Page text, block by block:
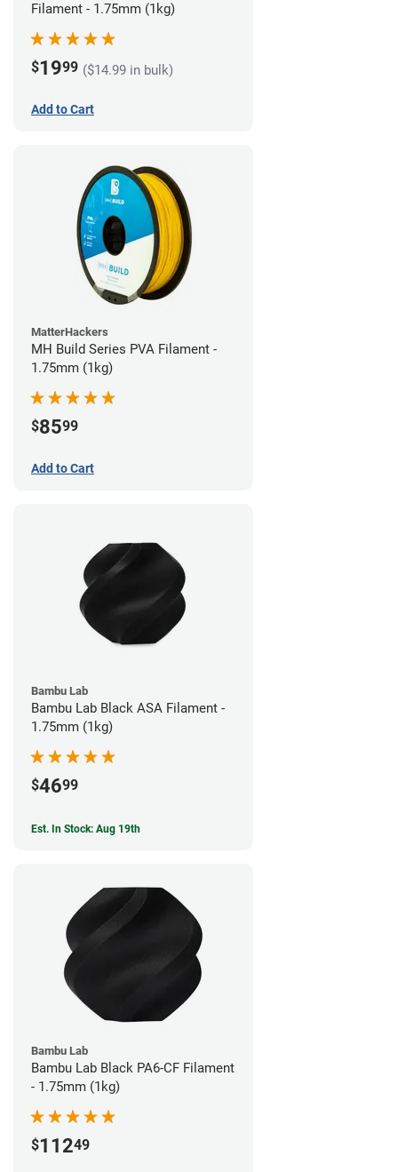
Filament - 1.75mm (1kg)
$1999 ($14.99 in bulk)
Add to Cart
MatterHackers
MH Build Series PVA Filament -
1.75mm (1kg)
$8599
Add to Cart
Bambu Lab
Bambu Lab Black ASA Filament -
1.75mm (1kg)
$4699
Est. In Stock: Aug 19th
Bambu Lab
Bambu Lab Black PA6-CF Filament
- 1.75mm (1kg)
$11249